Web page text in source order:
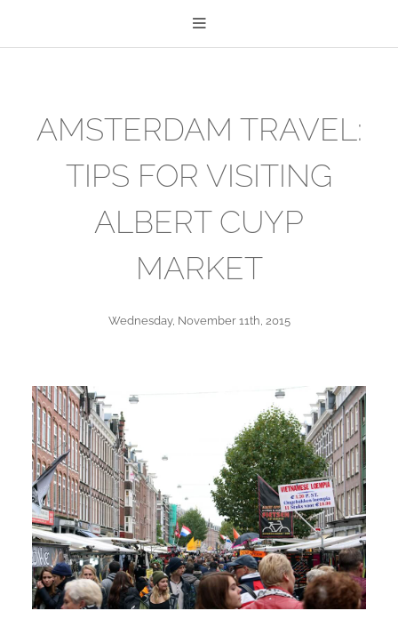
AMSTERDAM TRAVEL:
TIPS FOR VISITING
ALBERT CUYP
MARKET
Wednesday, November 11th, 2015